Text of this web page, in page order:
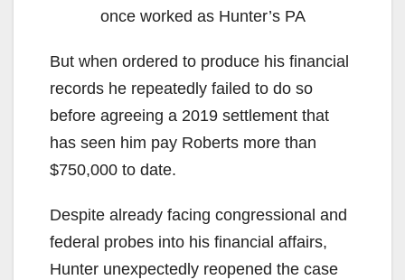
once worked as Hunter’s PA
But when ordered to produce his financial
records he repeatedly failed to do so
before agreeing a 2019 settlement that
has seen him pay Roberts more than
$750,000 to date.
Despite already facing congressional and
federal probes into his financial affairs,
Hunter unexpectedly reopened the case